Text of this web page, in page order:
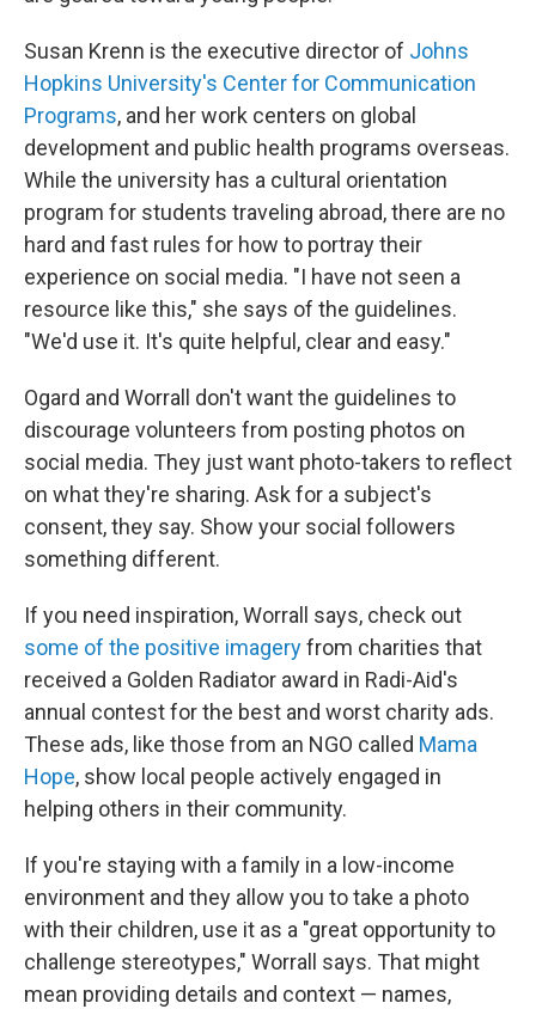
Susan Krenn is the executive director of Johns
Hopkins University's Center for Communication
Programs, and her work centers on global
development and public health programs overseas.
While the university has a cultural orientation
program for students traveling abroad, there are no
hard and fast rules for how to portray their
experience on social media. "I have not seen a
resource like this," she says of the guidelines.
"We'd use it. It's quite helpful, clear and easy."
Ogard and Worrall don't want the guidelines to
discourage volunteers from posting photos on
social media. They just want photo-takers to reflect
on what they're sharing. Ask for a subject's
consent, they say. Show your social followers
something different.
If you need inspiration, Worrall says, check out
some of the positive imageryfrom charities that
received a Golden Radiator award in Radi-Aid's
annual contest for the best and worst charity ads.
These ads, like those from an NGO called Mama
Hope, show local people actively engaged in
helping others in their community.
If you're staying with a family in a low-income
environment and they allow you to take a photo
with their children, use it as a "great opportunity to
challenge stereotypes," Worrall says. That might
mean providing details and context — names,